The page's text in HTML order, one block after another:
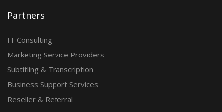
Partners
IT Consulting
Marketing Service Providers
Subtitling & Transcription
Business Support Services
Reseller & Referral